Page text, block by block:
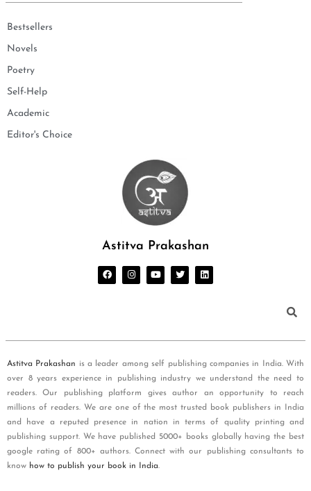
Bestsellers
Novels
Poetry
Self-Help
Academic
Editor's Choice
Astitva Prakashan
Astitva Prakashan is a leader among self publishing companies in India. With
over 8 years experience in publishing industry we understand the need to
readers. Our publishing platform gives author an opportunity to reach
millions of readers. We are one of the most trusted book publishers in India
and have a reputed presence in nation in terms of quality printing and
publishing support. We have published 5000+ books globally having the best
google rating of 800+ authors. Connect with our publishing consultants to
know how to publish your book in India.